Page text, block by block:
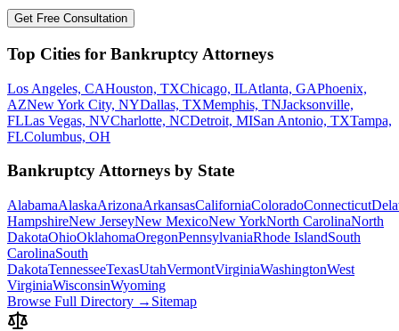
Get Free Consultation
Top Cities for Bankruptcy Attorneys
Los Angeles, CAHouston, TXChicago, ILAtlanta, GAPhoenix,
AZNew York City, NYDallas, TXMemphis, TNJacksonville,
FLLas Vegas, NVCharlotte, NCDetroit, MISan Antonio, TXTampa,
FLColumbus, OH
Bankruptcy Attorneys by State
AlabamaAlaskaArizonaArkansasCaliforniaColoradoConnecticut
HampshireNew JerseyNew MexicoNew YorkNorth CarolinaNorth
DakotaOhioOklahomaOregonPennsylvaniaRhode IslandSouth
CarolinaSouth
DakotaTennesseeTexasUtahVermontVirginiaWashingtonWest
VirginiaWisconsinWyoming
Browse Full Directory → Sitemap